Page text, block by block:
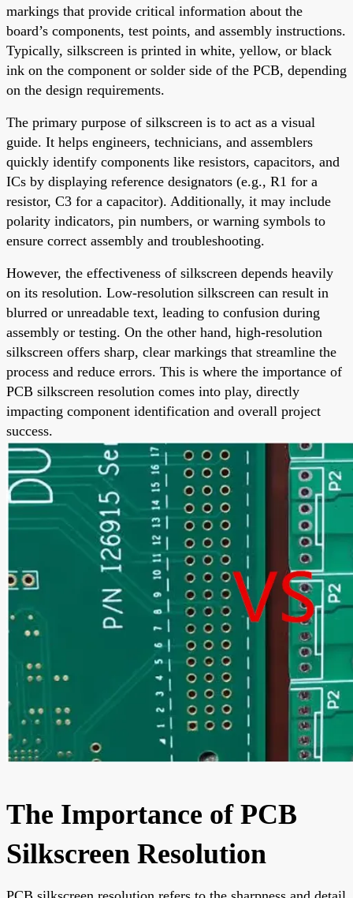
markings that provide critical information about the
board’s components, test points, and assembly instructions.
Typically, silkscreen is printed in white, yellow, or black
ink on the component or solder side of the PCB, depending
on the design requirements.
The primary purpose of silkscreen is to act as a visual
guide. It helps engineers, technicians, and assemblers
quickly identify components like resistors, capacitors, and
ICs by displaying reference designators (e.g., R1 for a
resistor, C3 for a capacitor). Additionally, it may include
polarity indicators, pin numbers, or warning symbols to
ensure correct assembly and troubleshooting.
However, the effectiveness of silkscreen depends heavily
on its resolution. Low-resolution silkscreen can result in
blurred or unreadable text, leading to confusion during
assembly or testing. On the other hand, high-resolution
silkscreen offers sharp, clear markings that streamline the
process and reduce errors. This is where the importance of
PCB silkscreen resolution comes into play, directly
impacting component identification and overall project
success.
The Importance of PCB
Silkscreen Resolution